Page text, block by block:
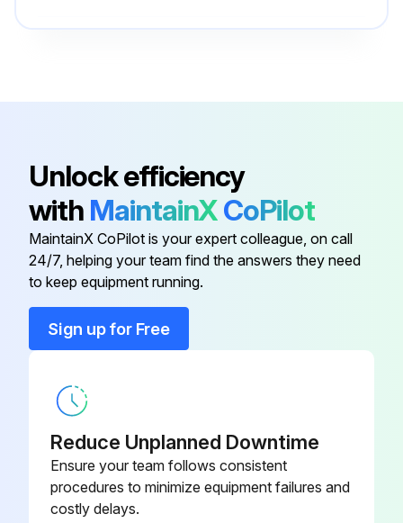
Unlock efficiency
with MaintainXCoPilot
MaintainX CoPilot is your expert colleague, on call
24/7, helping your team find the answers they need
to keep equipment running.
Sign up for Free
Reduce Unplanned Downtime
Ensure your team follows consistent
procedures to minimize equipment failures and
costly delays.